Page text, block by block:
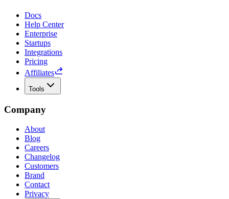
Docs
Help Center
Enterprise
Startups
Integrations
Pricing
Affiliates
Tools
Company
About
Blog
Careers
Changelog
Customers
Brand
Contact
Privacy